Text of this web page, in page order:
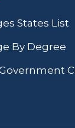
States List
By Degree